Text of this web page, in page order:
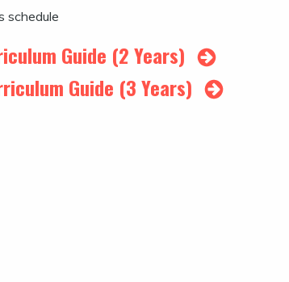
schedule
Guide (2 Years)
Guide (3 Years)